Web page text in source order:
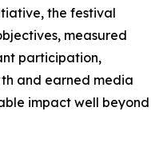
the festival
measured
participation,
and earned media
impact well beyond